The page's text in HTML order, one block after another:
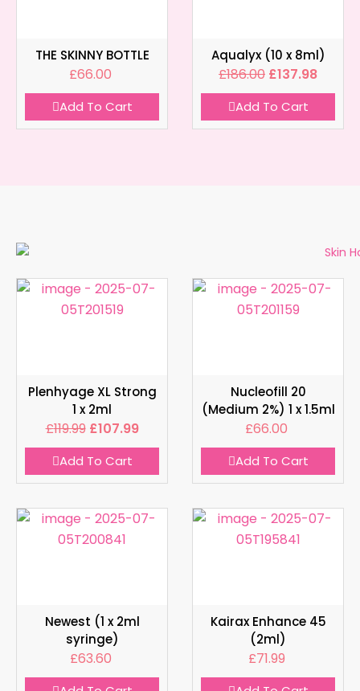
THE SKINNY BOTTLE
£66.00
Add To Cart
Aqualyx (10 x 8ml)
£186.00 £137.98
Add To Cart
Plenhyage XL Strong
1 x 2ml
£119.99 £107.99
Add To Cart
Nucleofill 20
(Medium 2%) 1 x 1.5ml
£66.00
Add To Cart
Newest (1 x 2ml
syringe)
£63.60
Kairax Enhance 45
(2ml)
£71.99